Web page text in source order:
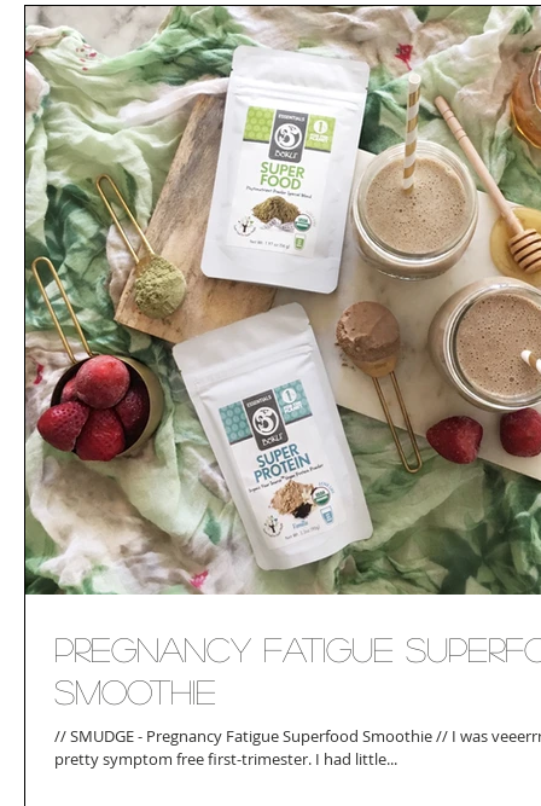
Pregnancy Fatigue
Smoothie
// SMUDGE - Pregnancy Fatigue Superfood Smoothie // I was
pretty symptom free first-trimester. I had little...